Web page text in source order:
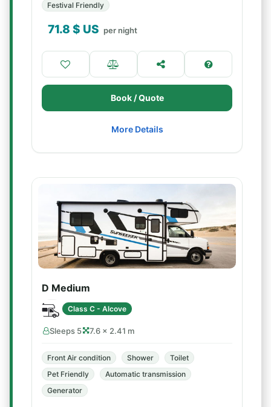
Festival Friendly
71.8 $ US per night
Book / Quote
More Details
D Medium
Class C - Alcove
Sleeps 5 7.6 × 2.41 m
Front Air condition Shower
Toilet
Pet Friendly
Automatic transmission
Generator